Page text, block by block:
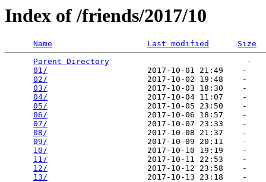
Index of /friends/2017/10
Name Last modified
Size
Parent Directory
                             -
01/
                     2017-10-01 21:49    -
02/
                     2017-10-02 19:48    -
03/
                     2017-10-03 18:30    -
04/
                     2017-10-04 11:07    -
05/
                     2017-10-05 23:50    -
06/
                     2017-10-06 18:57    -
07/
                     2017-10-07 23:33    -
08/
                     2017-10-08 21:37    -
09/
                     2017-10-09 20:11    -
10/
                     2017-10-10 19:19    -
11/
                     2017-10-11 22:53    -
12/
                     2017-10-12 23:58    -
13/
                     2017-10-13 23:18    -